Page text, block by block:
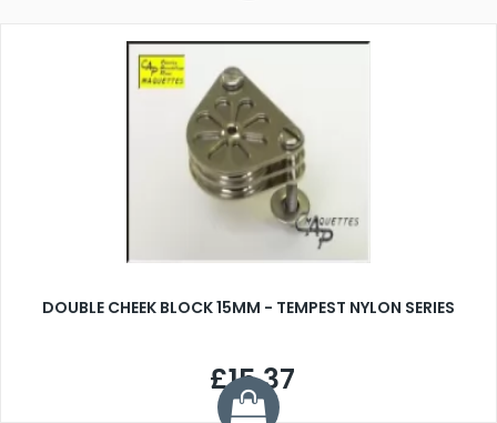
DOUBLE CHEEK BLOCK 15MM - TEMPEST NYLON SERIES
£15.37